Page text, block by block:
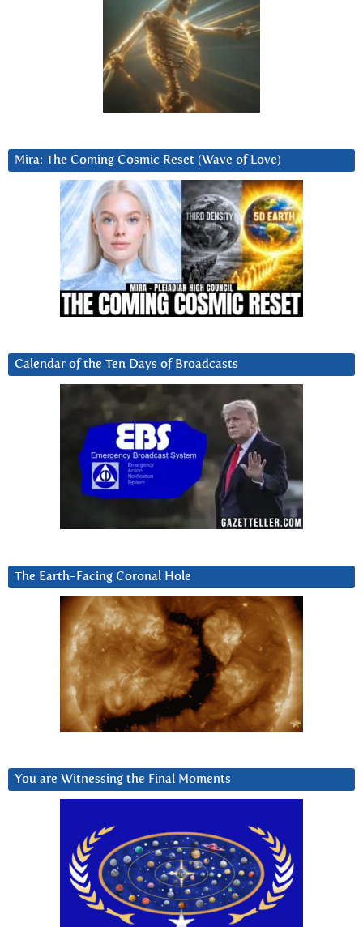
Mira: The Coming Cosmic Reset (Wave of Love)
Calendar of the Ten Days of Broadcasts
The Earth-Facing Coronal Hole
You are Witnessing the Final Moments